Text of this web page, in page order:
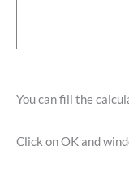
You can fill the
Click on OK and